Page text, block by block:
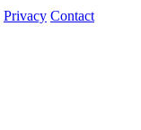
Privacy Contact